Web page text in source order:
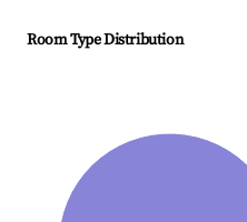
Room Type Distribution